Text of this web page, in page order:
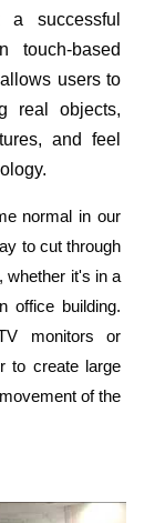
successful
touch-based
users to
real objects,
and feel
normal in our
to cut through
whether it's in a
office building.
monitors or
to create large
of the